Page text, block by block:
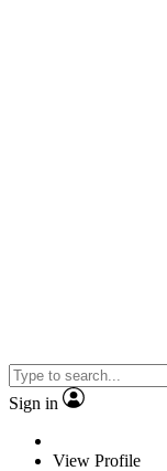
Sign in
View Profile